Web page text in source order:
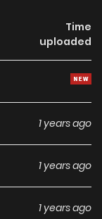
Time
uploaded
1 years ago
1 years ago
1 years ago